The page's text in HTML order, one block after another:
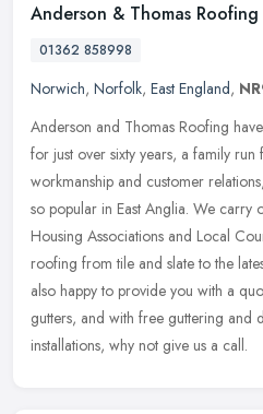
Anderson & Thomas Roofing
01362 858998
Norwich, Norfolk, East England,
Anderson and Thomas Roofing
for just over sixty years, a family run
workmanship and customer
so popular in East Anglia. We carry
Housing Associations and Local
roofing from tile and slate to the
also happy to provide you with a
gutters, and with free guttering and
installations, why not give us a call.